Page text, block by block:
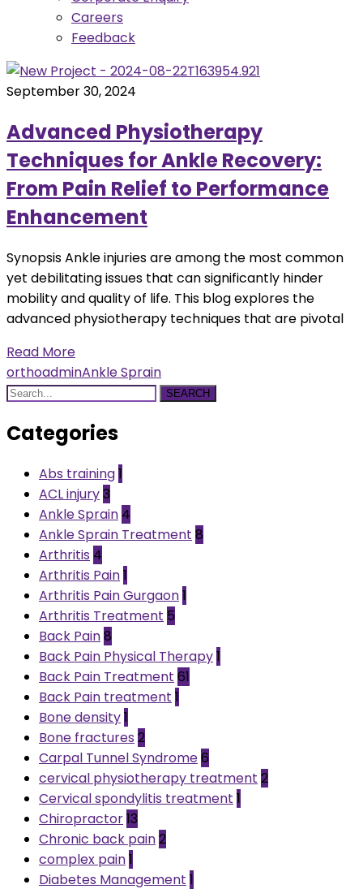
Careers
Feedback
September 30, 2024
Advanced Physiotherapy
Techniques for Ankle Recovery:
From Pain Relief to Performance
Enhancement
Synopsis Ankle injuries are among the most common
yet debilitating issues that can significantly hinder
mobility and quality of life. This blog explores the
advanced physiotherapy techniques that are pivotal
Read More
orthoadminAnkle Sprain
SEARCH
Categories
Abs training1
ACL injury3
Ankle Sprain 4
Ankle Sprain Treatment 8
Arthritis 4
Arthritis Pain1
Arthritis Pain Gurgaon1
Arthritis Treatment 5
Back Pain8
Back Pain Physical Therapy1
Back Pain Treatment 61
Back Pain treatment 1
Bone density1
Bone fractures 2
Carpal Tunnel Syndrome6
cervical physiotherapy treatment 2
Cervical spondylitis treatment 1
Chiropractor13
Chronic back pain2
complex pain1
Diabetes Management 1